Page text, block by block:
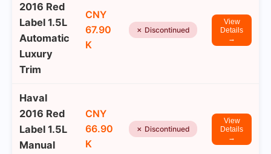
2016 Red
Label 1.5L
Automatic
Luxury
Trim
CNY
67.90
K
✗ Discontinued
View
Details
→
Haval
2016 Red
Label 1.5L
Manual
CNY
66.90
K
✗ Discontinued
View
Details
→